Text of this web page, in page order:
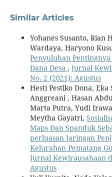
Similar Articles
Yohanes Susanto,
Wardaya, Haryono
Penyuluhan
Dana Desa , Jurnal
No. 2 (2021): Agustus
Hesti Pestiko Dona, Eka
Anggreani , Hasan
Marta Putra, Yudi
Meytha Gayatri,
Maps Dan Spanduk
perluasan Jaringan
Kelurahan Pematang
Jurnal Kewirausahaan
Agustus